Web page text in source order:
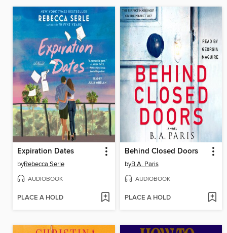
Expiration Dates
byRebecca Serle
AUDIOBOOK
PLACE A HOLD
Behind Closed Doors
byB.A. Paris
AUDIOBOOK
PLACE A HOLD